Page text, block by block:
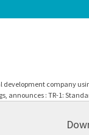
company
announces : TR-1: